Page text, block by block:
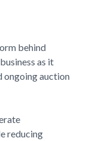
behind
as it
ongoing auction
reducing